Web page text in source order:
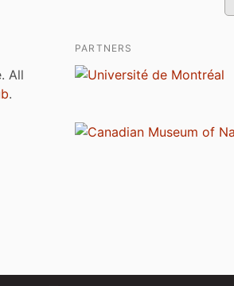
All
.
PARTNERS